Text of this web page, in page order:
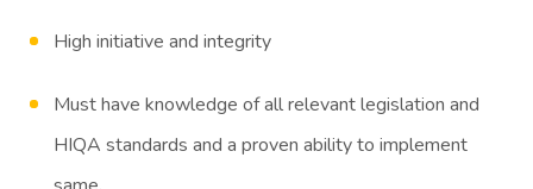
High initiative and integrity
Must have knowledge of all relevant legislation and
HIQA standards and a proven ability to implement